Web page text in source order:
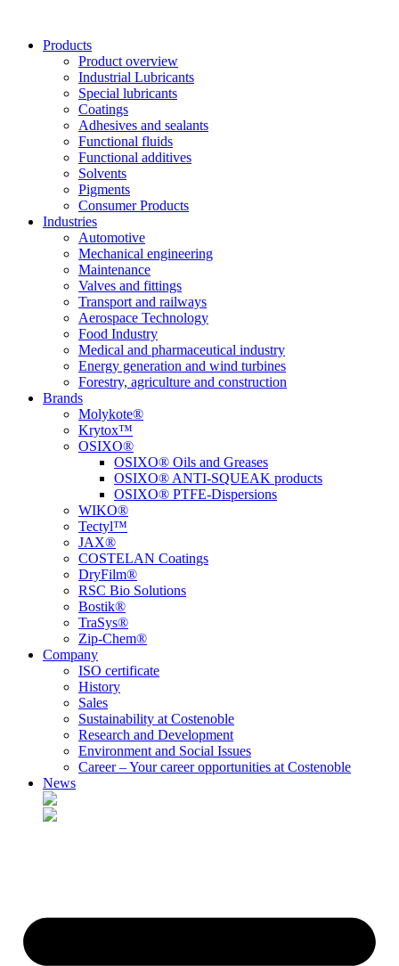
contentProducts
Product overview
Industrial Lubricants
Special lubricants
Coatings
Adhesives and sealants
Functional fluids
Functional additives
Solvents
Pigments
Consumer Products
Industries
Automotive
Mechanical engineering
Maintenance
Valves and fittings
Transport and railways
Aerospace Technology
Food Industry
Medical and pharmaceutical industry
Energy generation and wind turbines
Forestry, agriculture and construction
Brands
Molykote®
Krytox™
OSIXO®
OSIXO® Oils and Greases
OSIXO® ANTI-SQUEAK products
OSIXO® PTFE-Dispersions
WIKO®
Tectyl™
JAX®
COSTELAN Coatings
DryFilm®
RSC Bio Solutions
Bostik®
TraSys®
Zip-Chem®
Company
ISO certificate
History
Sales
Sustainability at Costenoble
Research and Development
Environment and Social Issues
Career – Your career opportunities at Costenoble
News